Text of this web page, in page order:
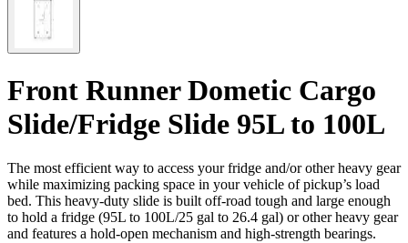
Front Runner Dometic Cargo
Slide/Fridge Slide 95L to 100L
The most efficient way to access your fridge and/or other heavy gear
while maximizing packing space in your vehicle of pickup’s load
bed. This heavy-duty slide is built off-road tough and large enough
to hold a fridge (95L to 100L/25 gal to 26.4 gal) or other heavy gear
and features a hold-open mechanism and high-strength bearings.